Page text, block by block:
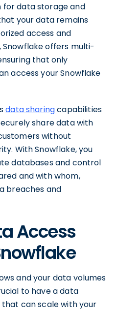
data storage and
your data remains
access and
offers multi-
that only
access your Snowflake
data sharingcapabilities
share data with
without
With Snowflake, you
databases and control
and with whom,
breaches and
Access
and your data volumes
to have a data
can scale with your